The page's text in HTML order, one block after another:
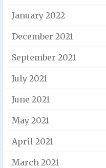
January 2022
December 2021
September 2021
July 2021
June 2021
May 2021
April 2021
March 2021